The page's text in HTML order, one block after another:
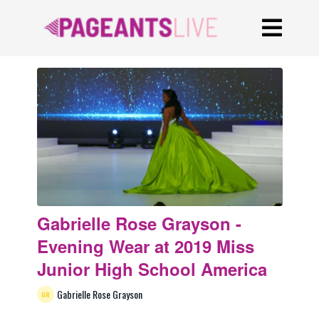
Gabrielle Rose Grayson -
Evening Wear at 2019 Miss
Junior High School America
Gabrielle Rose Grayson